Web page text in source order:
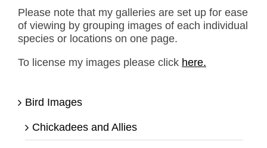
Please note that my galleries are set up for ease
of viewing by grouping images of each individual
species or locations on one page.
To license my images please click here.
Bird Images
Chickadees and Allies